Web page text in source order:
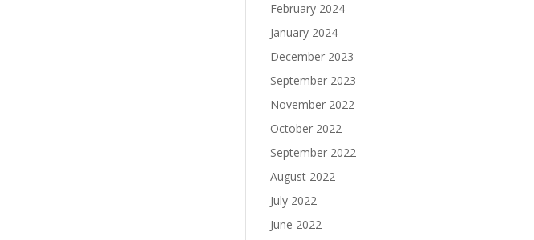
February 2024
January 2024
December 2023
September 2023
November 2022
October 2022
September 2022
August 2022
July 2022
June 2022